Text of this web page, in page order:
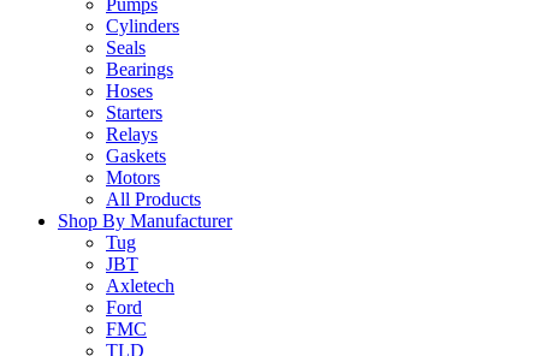
Pumps
Cylinders
Seals
Bearings
Hoses
Starters
Relays
Gaskets
Motors
All Products
Shop By Manufacturer
Tug
JBT
Axletech
Ford
FMC
TLD